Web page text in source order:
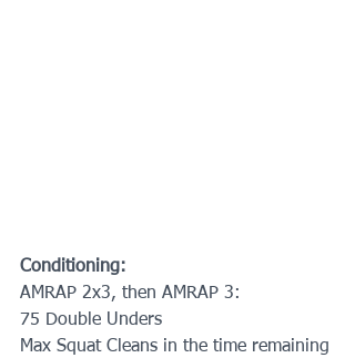
Conditioning:
AMRAP 2x3, then AMRAP 3:
75 Double Unders
Max Squat Cleans in the time remaining